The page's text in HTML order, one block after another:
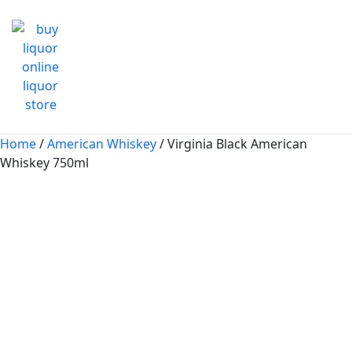
Home/American Whiskey/ Virginia Black American
Whiskey 750ml